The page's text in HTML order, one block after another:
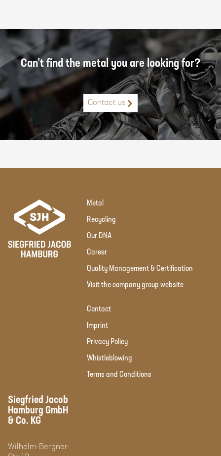
Can’t find the metal you are looking for?
Contact us
Metal
Recycling
Our DNA
Career
Quality Management & Certification
Visit the company group website
Contact
Imprint
Privacy Policy
Whistleblowing
Terms and Conditions
Siegfried Jacob
Hamburg GmbH
& Co. KG
Wilhelm-Bergner-